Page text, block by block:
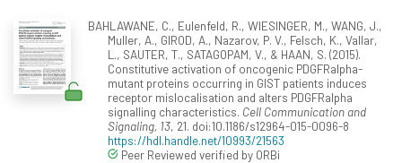
BAHLAWANE, C., Eulenfeld, R., WIESINGER, M., WANG, J.,
Muller, A., GIROD, A., Nazarov, P. V., Felsch, K., Vallar,
L., SAUTER, T., SATAGOPAM, V., & HAAN, S. (2015).
Constitutive activation of oncogenic PDGFRalpha-
mutant proteins occurring in GIST patients induces
receptor mislocalisation and alters PDGFRalpha
signalling characteristics. Cell Communication and
Signaling, 13, 21. doi:10.1186/s12964-015-0096-8
https://hdl.handle.net/10993/21563
Peer Reviewed verified by ORBi